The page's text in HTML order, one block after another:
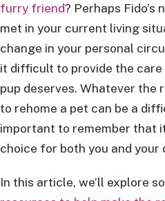
furry friend? Perhaps Fido’s
met in your current living
change in your personal
it difficult to provide the
pup deserves. Whatever the
to rehome a pet can be a
important to remember that
choice for both you and your
In this article, we’ll explore